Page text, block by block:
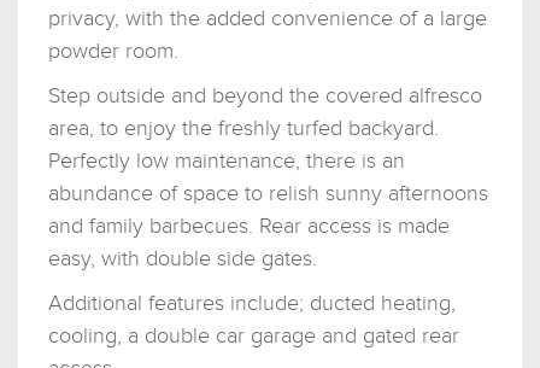
privacy, with the added convenience of a large
powder room.
Step outside and beyond the covered alfresco
area, to enjoy the freshly turfed backyard.
Perfectly low maintenance, there is an
abundance of space to relish sunny afternoons
and family barbecues. Rear access is made
easy, with double side gates.
Additional features include; ducted heating,
cooling, a double car garage and gated rear